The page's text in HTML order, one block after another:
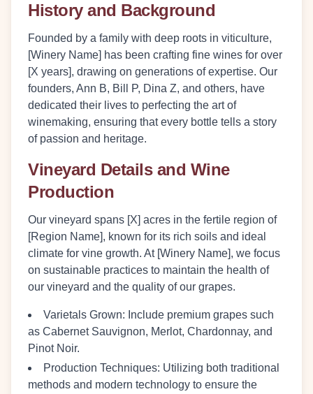
History and Background
Founded by a family with deep roots in viticulture,
[Winery Name] has been crafting fine wines for over
[X years], drawing on generations of expertise. Our
founders, Ann B, Bill P, Dina Z, and others, have
dedicated their lives to perfecting the art of
winemaking, ensuring that every bottle tells a story
of passion and heritage.
Vineyard Details and Wine
Production
Our vineyard spans [X] acres in the fertile region of
[Region Name], known for its rich soils and ideal
climate for vine growth. At [Winery Name], we focus
on sustainable practices to maintain the health of
our vineyard and the quality of our grapes.
Varietals Grown: Include premium grapes such
as Cabernet Sauvignon, Merlot, Chardonnay, and
Pinot Noir.
Production Techniques: Utilizing both traditional
methods and modern technology to ensure the